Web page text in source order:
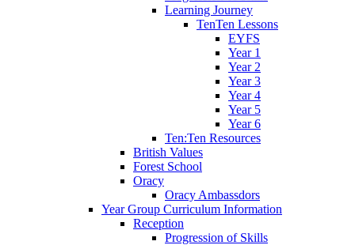
Learning Journey
TenTen Lessons
EYFS
Year 1
Year 2
Year 3
Year 4
Year 5
Year 6
Ten:Ten Resources
British Values
Forest School
Oracy
Oracy Ambassdors
Year Group Curriculum Information
Reception
Progression of Skills